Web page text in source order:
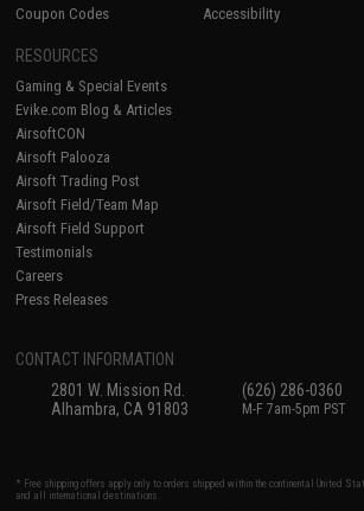
Coupon Codes
Accessibility
RESOURCES
Gaming & Special Events
Evike.com Blog & Articles
AirsoftCON
Airsoft Palooza
Airsoft Trading Post
Airsoft Field/Team Map
Airsoft Field Support
Testimonials
Careers
Press Releases
CONTACT INFORMATION
2801 W. Mission Rd.
Alhambra, CA 91803
(626) 286-0360
M-F 7am-5pm PST
* Free shipping offers apply only to orders shipped within the continental United
and all international destinations.